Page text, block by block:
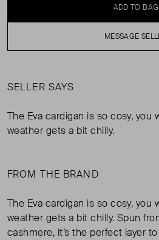
ADD TO BAG
MESSAGE
SELLER SAYS
The Eva cardigan is so cosy, you
weather gets a bit chilly.
FROM THE BRAND
The Eva cardigan is so cosy, you
weather gets a bit chilly. Spun
cashmere, it’s the perfect layer